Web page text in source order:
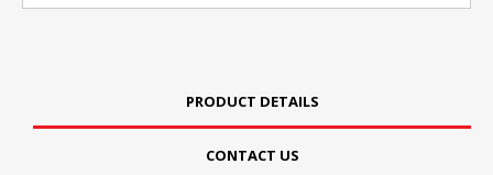
PRODUCT DETAILS
CONTACT US